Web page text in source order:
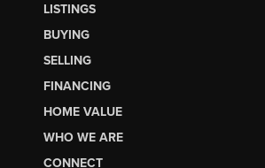
LISTINGS
BUYING
SELLING
FINANCING
HOME VALUE
WHO WE ARE
CONNECT